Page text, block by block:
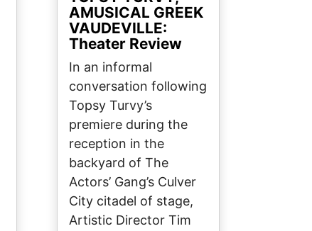
AMUSICAL GREEK
VAUDEVILLE:
Theater Review
In an informal
conversation following
Topsy Turvy’s
premiere during the
reception in the
backyard of The
Actors’ Gang’s Culver
City citadel of stage,
Artistic Director Tim